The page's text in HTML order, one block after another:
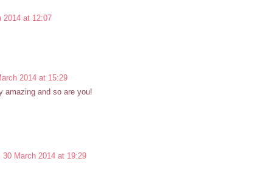
2014 at 12:07
2014 at 15:29
amazing and so are you!
30 March 2014 at 19:29